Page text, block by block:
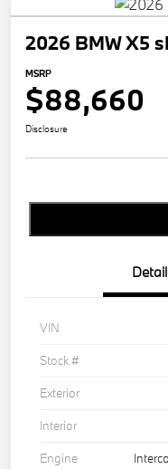
2026 BMW X5
MSRP
$88,660
Disclosure
VIN
Stock #
Exterior
Interior
Engine